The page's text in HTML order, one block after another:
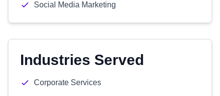
Social Media Marketing
Industries Served
Corporate Services